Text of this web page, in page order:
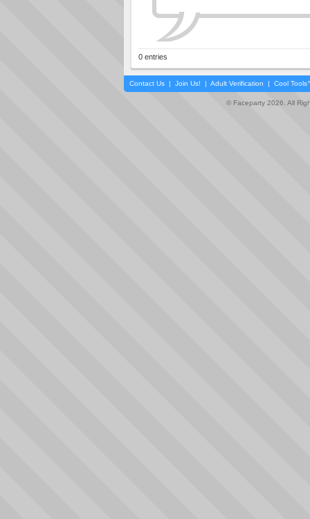
0 entries
Contact Us | Join Us! | Adult Verification | Cool
© Faceparty 2026. All